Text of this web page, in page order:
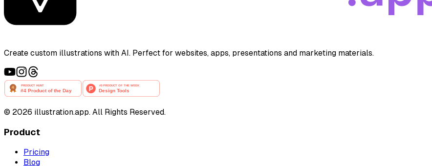
Create custom illustrations with AI. Perfect for websites, apps, presentations and marketing materials.
© 2026 illustration.app. All Rights Reserved.
Product
Pricing
Blog